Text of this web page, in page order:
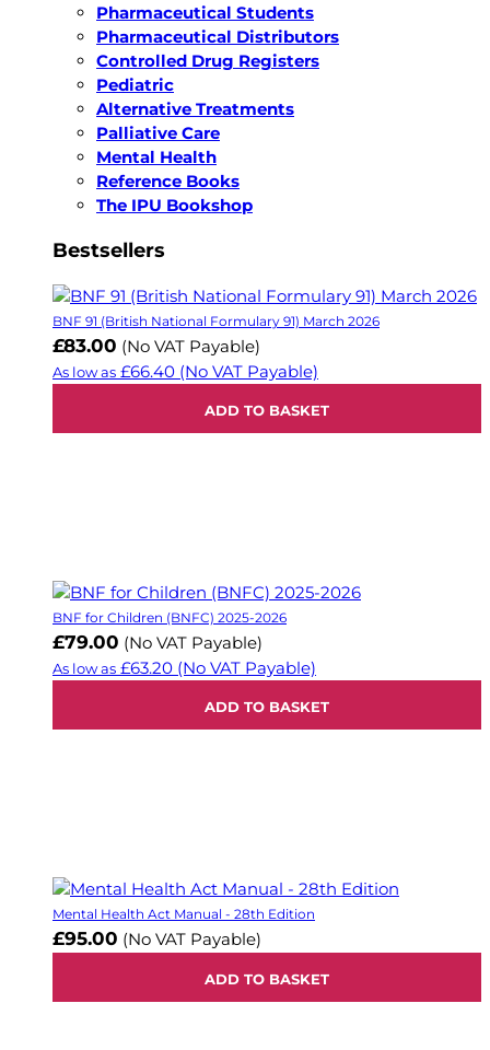
Pharmaceutical Students
Pharmaceutical Distributors
Controlled Drug Registers
Pediatric
Alternative Treatments
Palliative Care
Mental Health
Reference Books
The IPU Bookshop
Bestsellers
BNF 91 (British National Formulary 91) March 2026
£83.00 (No VAT Payable)
As low as £66.40 (No VAT Payable)
ADD TO BASKET
BNF for Children (BNFC) 2025-2026
£79.00 (No VAT Payable)
As low as £63.20 (No VAT Payable)
ADD TO BASKET
Mental Health Act Manual - 28th Edition
£95.00 (No VAT Payable)
ADD TO BASKET